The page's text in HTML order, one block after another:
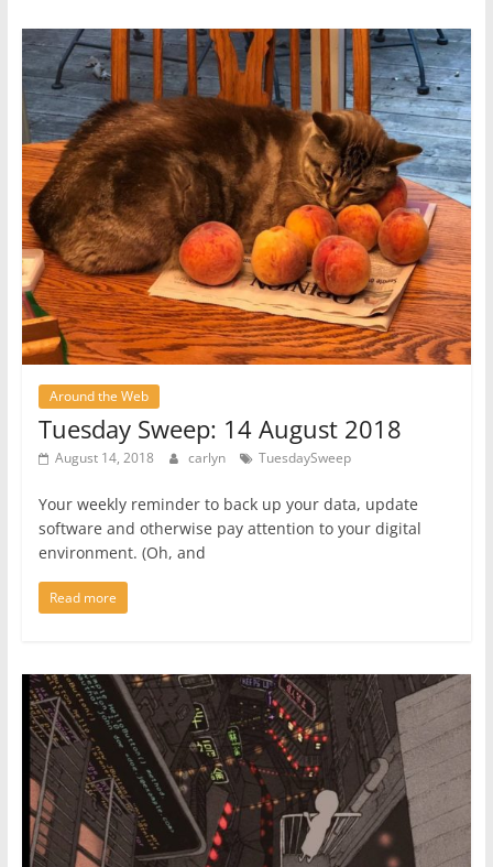
Around the Web
Tuesday Sweep: 14 August 2018
August 14, 2018 carlyn TuesdaySweep
Your weekly reminder to back up your data, update
software and otherwise pay attention to your digital
environment. (Oh, and
Read more